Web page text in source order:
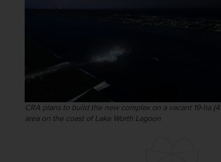
CRA plans to build the new complex on a vacant 19-ha
area on the coast of Lake Worth Lagoon